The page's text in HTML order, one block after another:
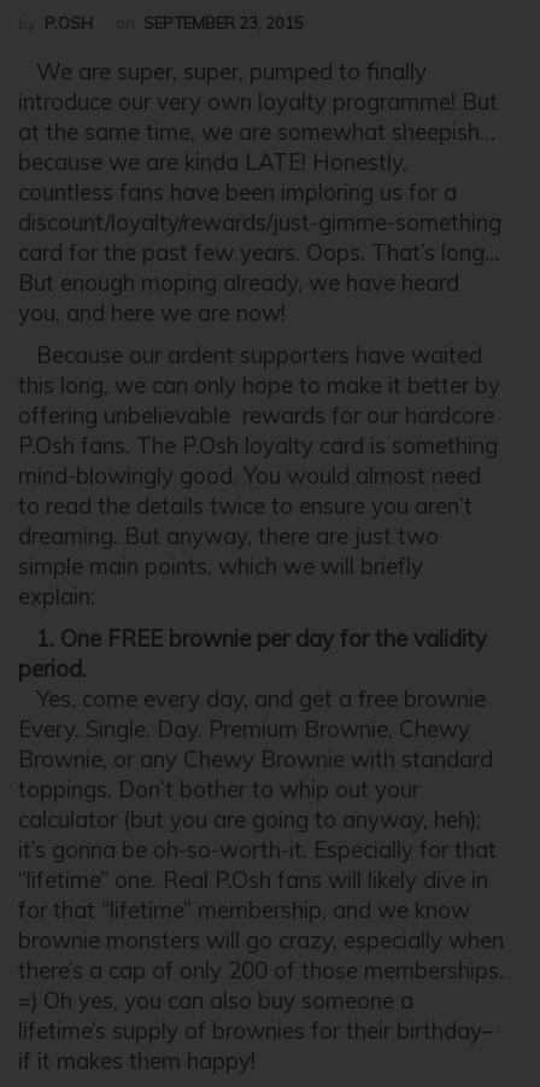
P.OSH SEPTEMBER 23, 2015
We are super, super, pumped to finally
introduce our very own loyalty programme! But
at the same time, we are somewhat sheepish…
because we are kinda LATE! Honestly,
countless fans have been imploring us for a
discount/loyalty/rewards/just-gimme-something
card for the past few years. Oops. That’s long…
But enough moping already, we have heard
you, and here we are now!
Because our ardent supporters have waited
this long, we can only hope to make it better by
offering unbelievable rewards for our hardcore
P.Osh fans. The P.Osh loyalty card is something
mind-blowingly good. You would almost need
to read the details twice to ensure you aren’t
dreaming. But anyway, there are just two
simple main points, which we will briefly
explain:
1. One FREE brownie per day for the validity
period.
Yes, come every day, and get a free brownie
Every. Single. Day. Premium Brownie, Chewy
Brownie, or any Chewy Brownie with standard
toppings. Don’t bother to whip out your
calculator (but you are going to anyway, heh);
it’s gonna be oh-so-worth-it. Especially for that
“lifetime” one. Real P.Osh fans will likely dive in
for that “lifetime” membership, and we know
brownie monsters will go crazy, especially when
there’s a cap of only 200 of those memberships.
=) Oh yes, you can also buy someone a
lifetime’s supply of brownies for their birthday–
if it makes them happy!